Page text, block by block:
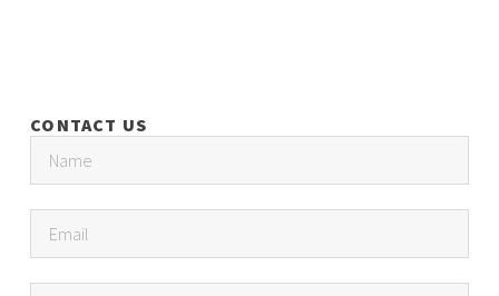
CONTACT US